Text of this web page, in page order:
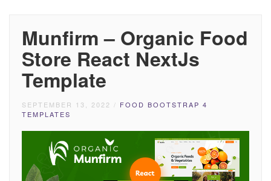
Munfirm – Organic Food
Store React NextJs
Template
SEPTEMBER 13, 2022 / FOOD BOOTSTRAP 4
TEMPLATES